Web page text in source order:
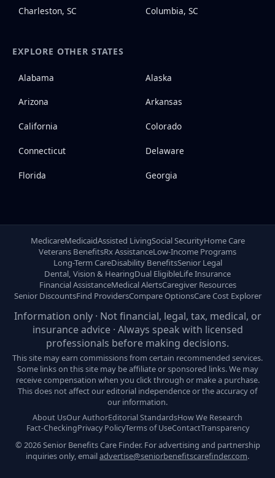
Charleston, SC Columbia, SC
EXPLORE OTHER STATES
Alabama Alaska
Arizona Arkansas
California Colorado
Connecticut Delaware
Florida Georgia
MedicareMedicaidAssisted LivingSocial SecurityHome Care
Veterans BenefitsRx AssistanceLow-Income Programs
Long-Term CareDisability BenefitsSenior Legal
Dental, Vision & HearingDual EligibleLife Insurance
Financial AssistanceMedical AlertsCaregiver Resources
Senior DiscountsFind ProvidersCompare OptionsCare Cost Explorer
Information only · Not financial, legal, tax, medical, or
insurance advice · Always speak with licensed
professionals before making decisions.
This site may earn commissions from certain recommended services.
Some links on this site may be affiliate or sponsored links. We may
receive compensation when you click through or make a purchase.
This does not affect our editorial independence or the accuracy of
our information.
About UsOur AuthorEditorial StandardsHow We Research
Fact-CheckingPrivacy PolicyTerms of UseContactTransparency
© 2026 Senior Benefits Care Finder. For advertising and partnership
inquiries only, emailadvertise@seniorbenefitscarefinder.com.